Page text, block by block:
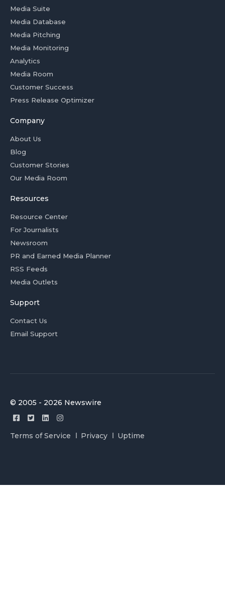
Media Suite
Media Database
Media Pitching
Media Monitoring
Analytics
Media Room
Customer Success
Press Release Optimizer
Company
About Us
Blog
Customer Stories
Our Media Room
Resources
Resource Center
For Journalists
Newsroom
PR and Earned Media Planner
RSS Feeds
Media Outlets
Support
Contact Us
Email Support
© 2005 - 2026 Newswire
Terms of Service Privacy Uptime